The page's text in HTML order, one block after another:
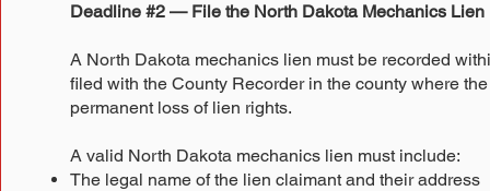
Deadline #2 — File the North Dakota Mechanics Lien
A North Dakota mechanics lien must be recorded
filed with the County Recorder in the county where
permanent loss of lien rights.
A valid North Dakota mechanics lien must include:
The legal name of the lien claimant and their address